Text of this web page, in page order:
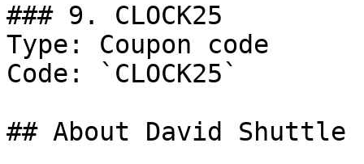
### 9. CLOCK25
Type: Coupon code
Code: `CLOCK25`
## About David Shuttle